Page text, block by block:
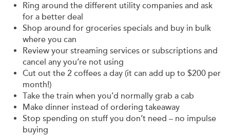
Ring around the different utility companies and ask
for a better deal
Shop around for groceries specials and buy in bulk
where you can
Review your streaming services or subscriptions and
cancel any you’re not using
Cut out the 2 coffees a day (it can add up to $200 per
month!)
Take the train when you’d normally grab a cab
Make dinner instead of ordering takeaway
Stop spending on stuff you don’t need – no impulse
buying